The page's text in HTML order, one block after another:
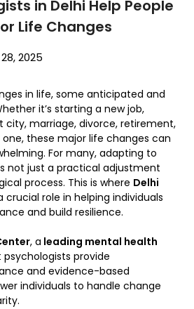
in Delhi Help People
Life Changes
2025
in life, some anticipated and
it’s starting a new job,
marriage, divorce, retirement,
these major life changes can
For many, adapting to
not just a practical adjustment
process. This is where Delhi
crucial role in helping individuals
and build resilience.
, a leading mental health
psychologists provide
and evidence-based
individuals to handle change